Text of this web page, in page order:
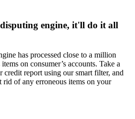
engine, it'll do it all
has processed close to a million
on consumer’s accounts. Take a
report using our smart filter, and
of any erroneous items on your